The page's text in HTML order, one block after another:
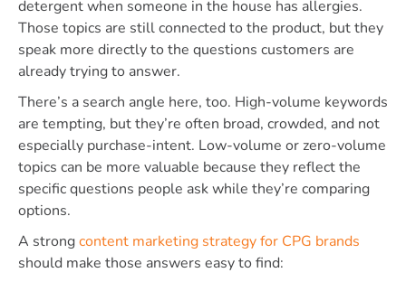
detergent when someone in the house has allergies.
Those topics are still connected to the product, but they
speak more directly to the questions customers are
already trying to answer.
There’s a search angle here, too. High-volume keywords
are tempting, but they’re often broad, crowded, and not
especially purchase-intent. Low-volume or zero-volume
topics can be more valuable because they reflect the
specific questions people ask while they’re comparing
options.
A strongcontent marketing strategy for CPG brands
should make those answers easy to find: